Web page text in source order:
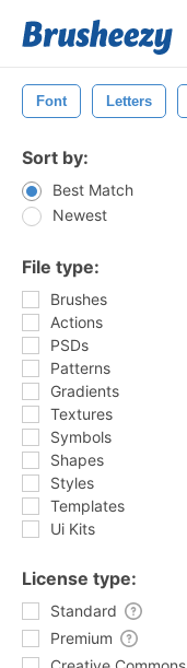
Font Letters
Sort by:
Best Match
Newest
File type:
Brushes
Actions
PSDs
Patterns
Gradients
Textures
Symbols
Shapes
Styles
Templates
Ui Kits
License type:
Standard
Premium